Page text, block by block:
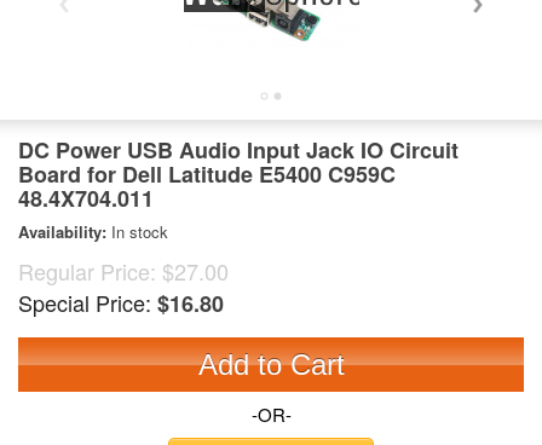
DC Power USB Audio Input Jack IO Circuit
Board for Dell Latitude E5400 C959C
48.4X704.011
Availability: In stock
Regular Price: $27.00
Special Price: $16.80
Add to Cart
-OR-